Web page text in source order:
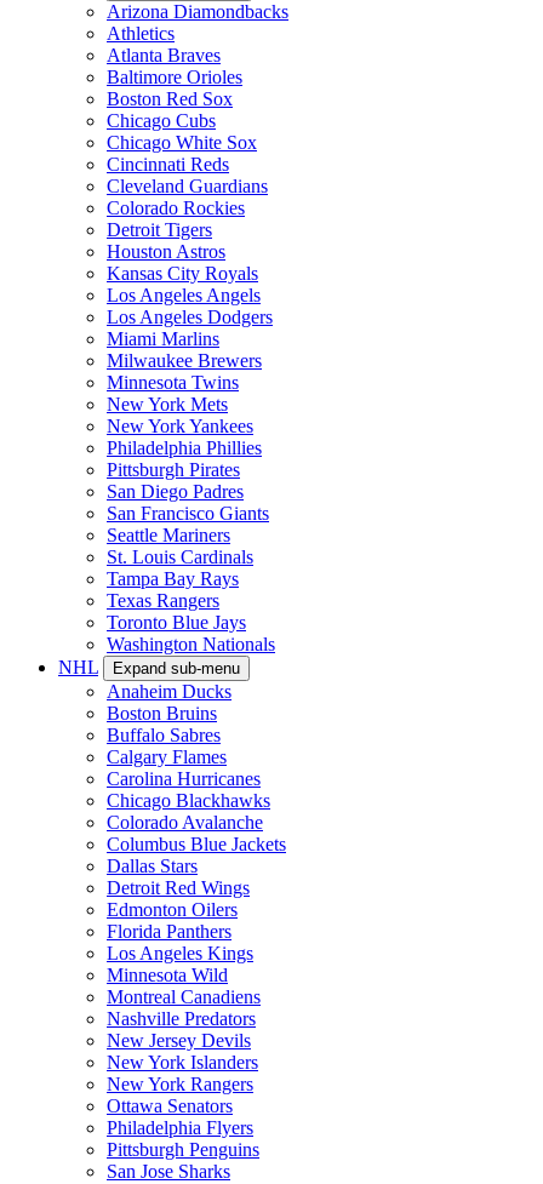
Arizona Diamondbacks
Athletics
Atlanta Braves
Baltimore Orioles
Boston Red Sox
Chicago Cubs
Chicago White Sox
Cincinnati Reds
Cleveland Guardians
Colorado Rockies
Detroit Tigers
Houston Astros
Kansas City Royals
Los Angeles Angels
Los Angeles Dodgers
Miami Marlins
Milwaukee Brewers
Minnesota Twins
New York Mets
New York Yankees
Philadelphia Phillies
Pittsburgh Pirates
San Diego Padres
San Francisco Giants
Seattle Mariners
St. Louis Cardinals
Tampa Bay Rays
Texas Rangers
Toronto Blue Jays
Washington Nationals
NHL
Expand sub-menu
Anaheim Ducks
Boston Bruins
Buffalo Sabres
Calgary Flames
Carolina Hurricanes
Chicago Blackhawks
Colorado Avalanche
Columbus Blue Jackets
Dallas Stars
Detroit Red Wings
Edmonton Oilers
Florida Panthers
Los Angeles Kings
Minnesota Wild
Montreal Canadiens
Nashville Predators
New Jersey Devils
New York Islanders
New York Rangers
Ottawa Senators
Philadelphia Flyers
Pittsburgh Penguins
San Jose Sharks